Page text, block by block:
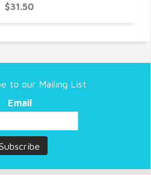
$31.50
to our Mailing List
Email